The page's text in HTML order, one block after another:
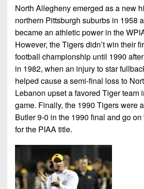
7s
District
District
11
District
12
Non-
PIAA
8-
Non-
PIAA
8-
Man
All-
Stars
Girls
Flag
Football
North Allegheny emerged as a new
northern Pittsburgh suburbs in 1958
became an athletic power in the
However, the Tigers didn’t win their
football championship until 1990
in 1982, when an injury to star
helped cause a semi-final loss to
Lebanon upset a favored Tiger team
game. Finally, the 1990 Tigers were
Butler 9-0 in the 1990 final and go
for the PIAA title.